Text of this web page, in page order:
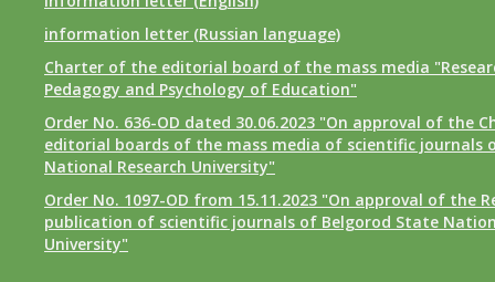
information letter (Russian language)
Charter of the editorial board of the mass media
Pedagogy and Psychology of Education"
Order No. 636-OD dated 30.06.2023 "On approval of the
editorial boards of the mass media of scientific journals
National Research University"
Order No. 1097-OD from 15.11.2023 "On approval of the
publication of scientific journals of Belgorod State
University"